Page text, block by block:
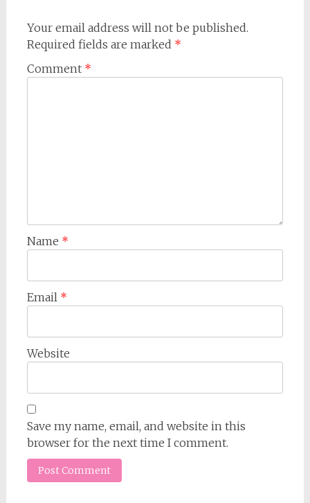
Your email address will not be published.
Required fields are marked *
Comment *
Name *
Email *
Website
Save my name, email, and website in this
browser for the next time I comment.